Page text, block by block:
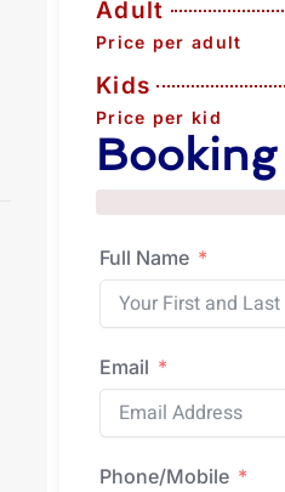
Adult
Price per adult
Kids
Price per kid
Full Name
Email
Phone/Mobile